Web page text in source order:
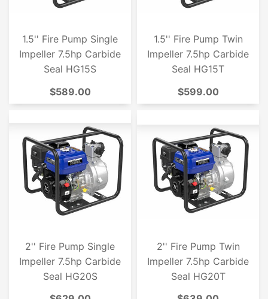
1.5'' Fire Pump Single
Impeller 7.5hp Carbide
Seal HG15S
$589.00
1.5'' Fire Pump Twin
Impeller 7.5hp Carbide
Seal HG15T
$599.00
2'' Fire Pump Single
Impeller 7.5hp Carbide
Seal HG20S
2'' Fire Pump Twin
Impeller 7.5hp Carbide
Seal HG20T